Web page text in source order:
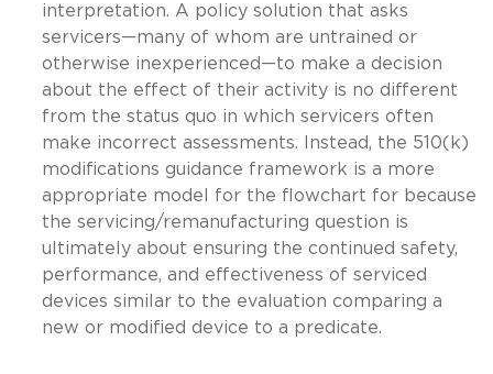
interpretation. A policy solution that asks
servicers—many of whom are untrained or
otherwise inexperienced—to make a decision
about the effect of their activity is no different
from the status quo in which servicers often
make incorrect assessments. Instead, the 510(k)
modifications guidance framework is a more
appropriate model for the flowchart for because
the servicing/remanufacturing question is
ultimately about ensuring the continued safety,
performance, and effectiveness of serviced
devices similar to the evaluation comparing a
new or modified device to a predicate.